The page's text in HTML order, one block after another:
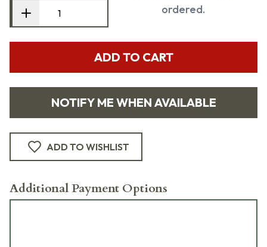
ordered.
ADD TO CART
NOTIFY ME WHEN AVAILABLE
ADD TO WISHLIST
Additional Payment Options